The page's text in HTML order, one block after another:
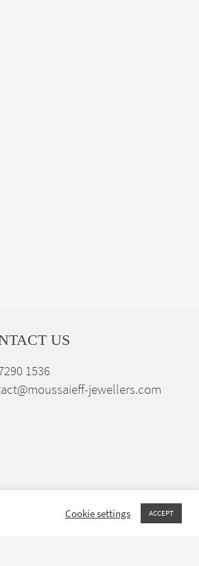
US
1536
jewellers.com
Cookie settings ACCEPT